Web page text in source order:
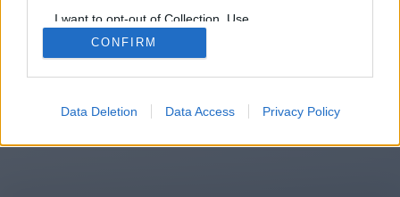
I want to opt-out of Collection, Use,
Retention, Sale, and/or Sharing of my
Personal Data that Is Unrelated with the
Purposes for which it was collected.
CONFIRM
Data Deletion Data Access Privacy Policy
2014-2026 ©Chatujme.cz